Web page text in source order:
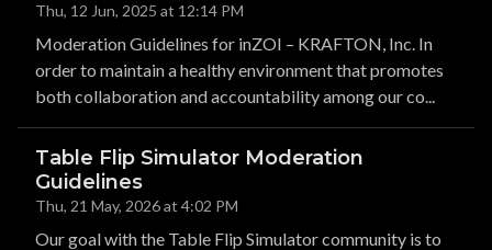
Thu, 12 Jun, 2025 at 12:14 PM
Moderation Guidelines for inZOI – KRAFTON, Inc. In
order to maintain a healthy environment that promotes
both collaboration and accountability among our co...
Table Flip Simulator Moderation
Guidelines
Thu, 21 May, 2026 at 4:02 PM
Our goal with the Table Flip Simulator community is to